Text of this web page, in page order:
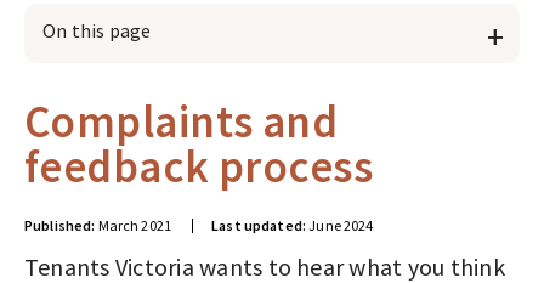
On this page
Complaints and
feedback process
Published: March 2021 Last updated:June 2024
Tenants Victoria wants to hear what you think